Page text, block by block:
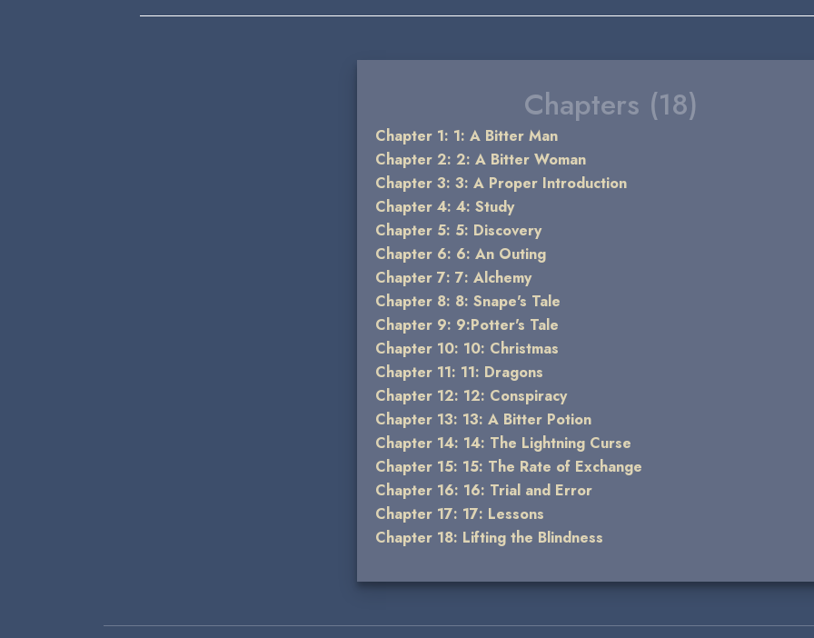
Chapters (18)
Chapter 1: 1: A Bitter Man
Chapter 2: 2: A Bitter Woman
Chapter 3: 3: A Proper Introduction
Chapter 4: 4: Study
Chapter 5: 5: Discovery
Chapter 6: 6: An Outing
Chapter 7: 7: Alchemy
Chapter 8: 8: Snape's Tale
Chapter 9: 9:Potter's Tale
Chapter 10: 10: Christmas
Chapter 11: 11: Dragons
Chapter 12: 12: Conspiracy
Chapter 13: 13: A Bitter Potion
Chapter 14: 14: The Lightning Curse
Chapter 15: 15: The Rate of Exchange
Chapter 16: 16: Trial and Error
Chapter 17: 17: Lessons
Chapter 18: Lifting the Blindness